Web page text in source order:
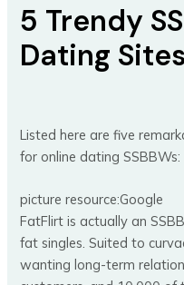
5 Trendy
Dating Sites
Listed here are five
for online dating SSBBWs:
picture resource:Google
FatFlirt is actually an
fat singles. Suited to
wanting long-term